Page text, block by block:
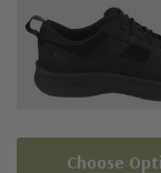
Choose